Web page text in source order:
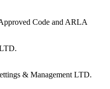
& Management LTD.